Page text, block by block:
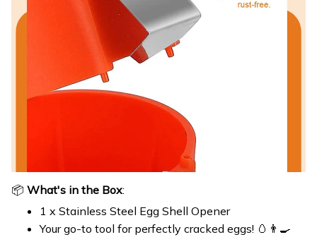
📦 What's in the Box:
1 x Stainless Steel Egg Shell Opener
Your go-to tool for perfectly cracked eggs! 🥚👨‍🍳